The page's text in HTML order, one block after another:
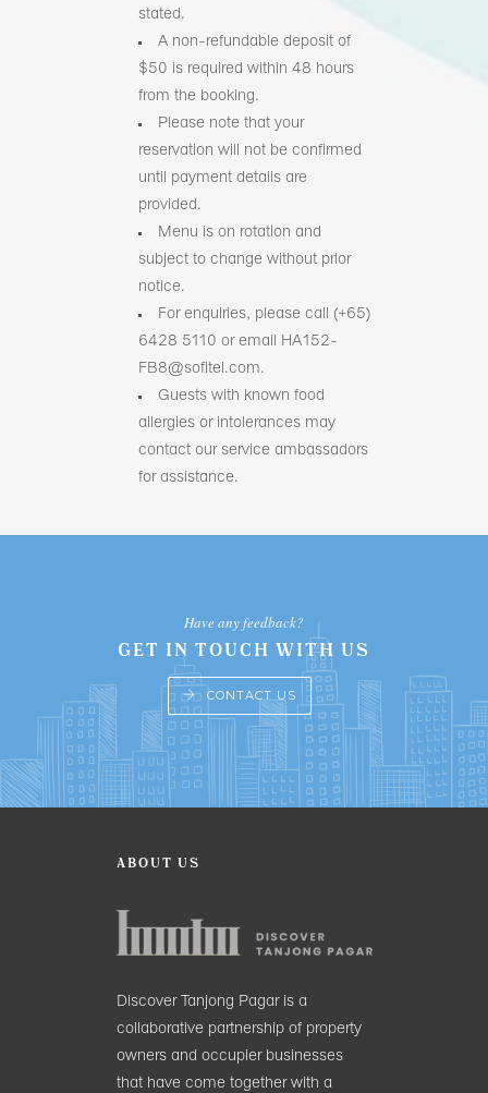
stated.
A non-refundable deposit of
$50 is required within 48 hours
from the booking.
Please note that your
reservation will not be confirmed
until payment details are
provided.
Menu is on rotation and
subject to change without prior
notice.
For enquiries, please call (+65)
6428 5110 or email HA152-
FB8@sofitel.com.
Guests with known food
allergies or intolerances may
contact our service ambassadors
for assistance.
Have any feedback?
GET IN TOUCH WITH US
CONTACT US
ABOUT US
Discover Tanjong Pagar is a
collaborative partnership of property
owners and occupier businesses
that have come together with a